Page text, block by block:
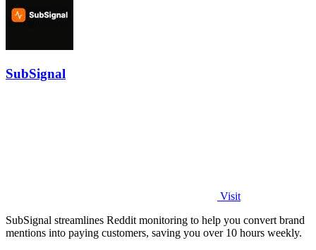
SubSignal
Visit
SubSignal streamlines Reddit monitoring to help you convert brand
mentions into paying customers, saving you over 10 hours weekly.